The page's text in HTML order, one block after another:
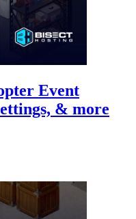
Event
& more